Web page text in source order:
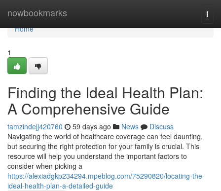
nowbookmarks
Home
Home
1
Finding the Ideal Health Plan:
A Comprehensive Guide
tamzindejj420760 59 days ago News
Discuss
Navigating the world of healthcare coverage can feel daunting,
but securing the right protection for your family is crucial. This
resource will help you understand the important factors to
consider when picking a
https://alexiadgkp234294.mpeblog.com/75290820/locating-the-
ideal-health-plan-a-detailed-guide